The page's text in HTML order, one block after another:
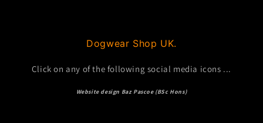
Dogwear Shop UK.
Click on any of the following social media icons ...
Website design Baz Pascoe (BSc Hons)